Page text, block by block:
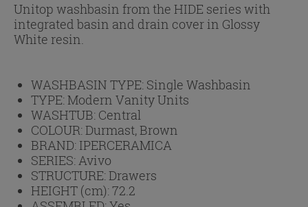
Unitop washbasin from the HIDE series with
integrated basin and drain cover in Glossy
White resin.
WASHBASIN TYPE: Single Washbasin
TYPE:Modern Vanity Units
WASHTUB: Central
COLOUR:Durmast, Brown
BRAND: IPERCERAMICA
SERIES:Avivo
STRUCTURE:Drawers
HEIGHT (cm):72.2